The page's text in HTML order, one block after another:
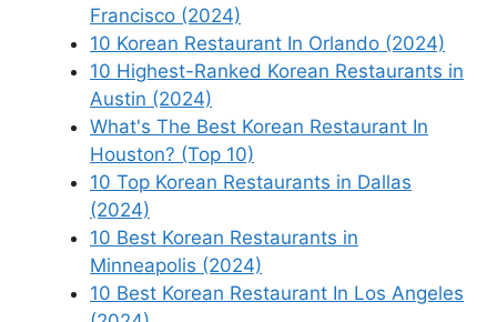
Francisco (2024)
10 Korean Restaurant In Orlando (2024)
10 Highest-Ranked Korean Restaurants in
Austin (2024)
What's The Best Korean Restaurant In
Houston? (Top 10)
10 Top Korean Restaurants in Dallas
(2024)
10 Best Korean Restaurants in
Minneapolis (2024)
10 Best Korean Restaurant In Los Angeles